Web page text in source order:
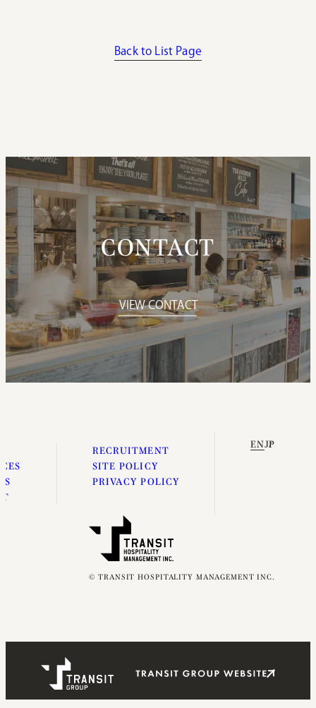
Back to List Page
CONTACT
VIEW CONTACT
RECRUITMENT
SITE POLICY
PRIVACY POLICY
ENJP
© TRANSIT HOSPITALITY MANAGEMENT INC.